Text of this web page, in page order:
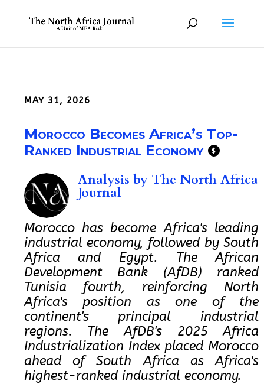
MAY 31, 2026
Morocco Becomes Africa’s Top-
Ranked Industrial Economy
$
Analysis by The North Africa
Journal
Morocco has become Africa's leading
industrial economy, followed by South
Africa and Egypt. The African
Development Bank (AfDB) ranked
Tunisia fourth, reinforcing North
Africa's position as one of the
continent's principal industrial
regions. The AfDB's 2025 Africa
Industrialization Index placed Morocco
ahead of South Africa as Africa's
highest-ranked industrial economy.